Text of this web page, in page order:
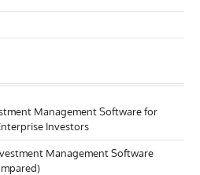
Management Software for
Investors
Management Software